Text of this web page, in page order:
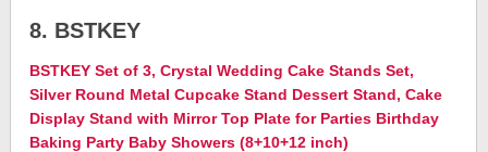
8. BSTKEY
BSTKEY Set of 3, Crystal Wedding Cake Stands Set,
Silver Round Metal Cupcake Stand Dessert Stand, Cake
Display Stand with Mirror Top Plate for Parties Birthday
Baking Party Baby Showers (8+10+12 inch)